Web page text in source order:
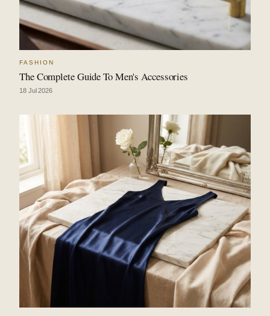
FASHION
The Complete Guide To Men's Accessories
18 Jul 2026